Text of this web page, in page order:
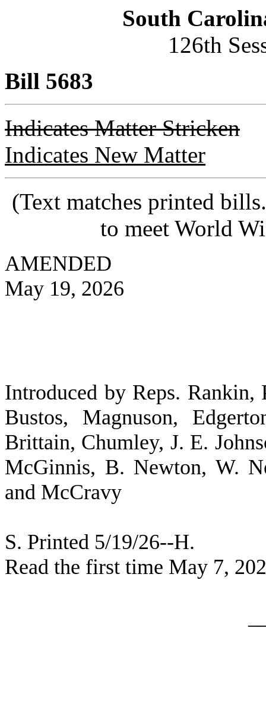
South
126th
Bill 5683
Indicates Matter Stricken
Indicates New Matter
(Text matches printed
to meet World
AMENDED
May 19, 2026
Introduced by Reps.
Bustos, Magnuson,
Brittain, Chumley, J. E.
McGinnis, B. Newton, W.
and McCravy
S. Printed 5/19/26--H.
Read the first time May 7,